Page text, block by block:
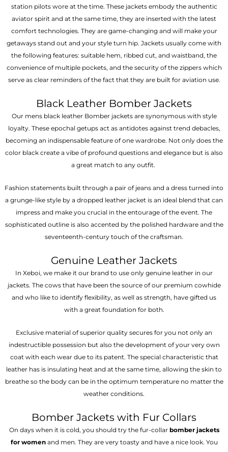
station pilots wore at the time. These jackets embody the authentic
aviator spirit and at the same time, they are inserted with the latest
comfort technologies. They are game-changing and will make your
getaways stand out and your style turn hip. Jackets usually come with
the following features: suitable hem, ribbed cut, and waistband, the
convenience of multiple pockets, and the security of the zippers which
serve as clear reminders of the fact that they are built for aviation use.
Black Leather Bomber Jackets
Our mens black leather Bomber jackets are synonymous with style
loyalty. These epochal getups act as antidotes against trend debacles,
becoming an indispensable feature of one wardrobe. Not only does the
color black create a vibe of profound questions and elegance but is also
a great match to any outfit.
Fashion statements built through a pair of jeans and a dress turned into
a grunge-like style by a dropped leather jacket is an ideal blend that can
impress and make you crucial in the entourage of the event. The
sophisticated outline is also accented by the polished hardware and the
seventeenth-century touch of the craftsman.
Genuine Leather Jackets
In Xeboi, we make it our brand to use only genuine leather in our
jackets. The cows that have been the source of our premium cowhide
and who like to identify flexibility, as well as strength, have gifted us
with a great foundation for both.
Exclusive material of superior quality secures for you not only an
indestructible possession but also the development of your very own
coat with each wear due to its patent. The special characteristic that
leather has is insulating heat and at the same time, allowing the skin to
breathe so the body can be in the optimum temperature no matter the
weather conditions.
Bomber Jackets with Fur Collars
On days when it is cold, you should try the fur-collar bomber jackets
for womenand men. They are very toasty and have a nice look. You